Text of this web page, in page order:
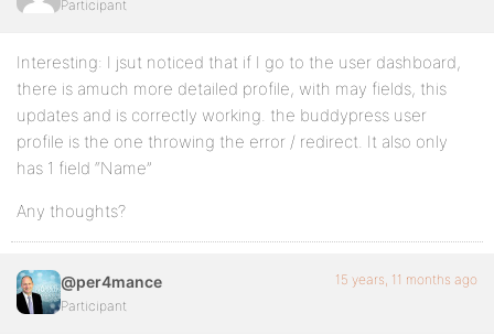
Participant
Interesting: I jsut noticed that if I go to the user dashboard,
there is amuch more detailed profile, with may fields, this
updates and is correctly working. the buddypress user
profile is the one throwing the error / redirect. It also only
has 1 field “Name”
Any thoughts?
@per4mance
Participant
15 years, 11 months ago